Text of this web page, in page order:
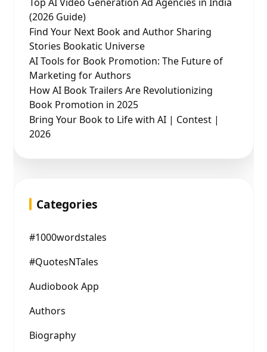
(2026 Guide)
Find Your Next Book and Author Sharing
Stories Bookatic Universe
AI Tools for Book Promotion: The Future of
Marketing for Authors
How AI Book Trailers Are Revolutionizing
Book Promotion in 2025
Bring Your Book to Life with AI | Contest |
2026
Categories
#1000wordstales
#QuotesNTales
Audiobook App
Authors
Biography